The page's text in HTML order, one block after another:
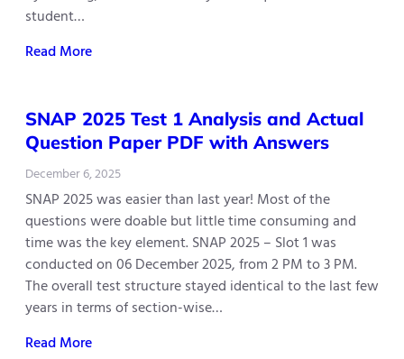
student…
Read More
SNAP 2025 Test 1 Analysis and Actual
Question Paper PDF with Answers
December 6, 2025
SNAP 2025 was easier than last year! Most of the
questions were doable but little time consuming and
time was the key element. SNAP 2025 – Slot 1 was
conducted on 06 December 2025, from 2 PM to 3 PM.
The overall test structure stayed identical to the last few
years in terms of section-wise…
Read More